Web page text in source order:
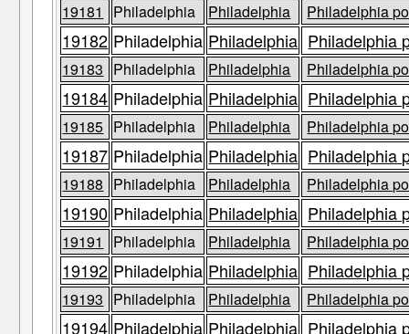
19181 Philadelphia Philadelphia Philadelphia
19182 Philadelphia Philadelphia Philadelphia
19183 Philadelphia Philadelphia Philadelphia
19184 Philadelphia Philadelphia Philadelphia
19185 Philadelphia Philadelphia Philadelphia
19187 Philadelphia Philadelphia Philadelphia
19188 Philadelphia Philadelphia Philadelphia
19190 Philadelphia Philadelphia Philadelphia
19191 Philadelphia Philadelphia Philadelphia
19192 Philadelphia Philadelphia Philadelphia
19193 Philadelphia Philadelphia Philadelphia
19194 Philadelphia Philadelphia Philadelphia